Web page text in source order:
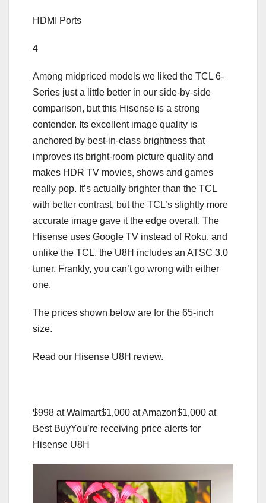
HDMI Ports
4
Among midpriced models we liked the TCL 6-
Series just a little better in our side-by-side
comparison, but this Hisense is a strong
contender. Its excellent image quality is
anchored by best-in-class brightness that
improves its bright-room picture quality and
makes HDR TV movies, shows and games
really pop. It’s actually brighter than the TCL
with better contrast, but the TCL’s slightly more
accurate image gave it the edge overall. The
Hisense uses Google TV instead of Roku, and
unlike the TCL, the U8H includes an ATSC 3.0
tuner. Frankly, you can’t go wrong with either
one.
The prices shown below are for the 65-inch
size.
Read our Hisense U8H review.
$998 at Walmart$1,000 at Amazon$1,000 at
Best BuyYou’re receiving price alerts for
Hisense U8H